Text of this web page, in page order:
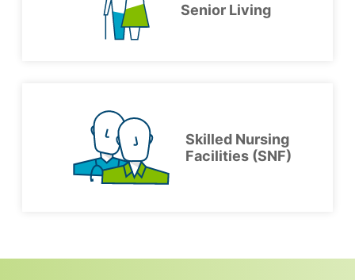
Senior Living
Skilled Nursing
Facilities (SNF)